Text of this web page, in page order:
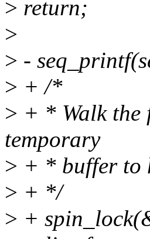
> return;
>
> -
> + /*
> + * Walk the
temporary
> + * buffer to
> + */
> +